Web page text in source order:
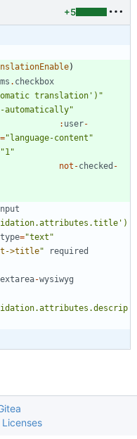
+5
)
. checkbox
translation') "
automatically"
: user-
="language-content "
"1 "
not -checked -
type="text "
>title"
required
-wysiwyg
Licenses